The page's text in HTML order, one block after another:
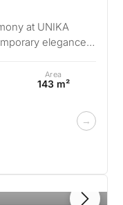
at UNIKA
elegance
Area
143 m²